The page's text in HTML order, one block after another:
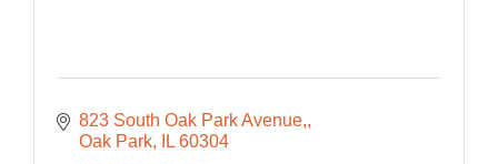
823 South Oak Park Avenue,
Oak Park
IL 60304